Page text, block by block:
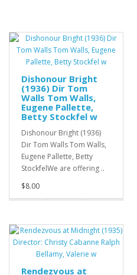
Dishonour Bright
(1936) Dir Tom
Walls Tom Walls,
Eugene Pallette,
Betty Stockfel w
Dishonour Bright (1936)
Dir Tom Walls Tom Walls,
Eugene Pallette, Betty
StockfelWe are offering ..
$8.00
Rendezvous at